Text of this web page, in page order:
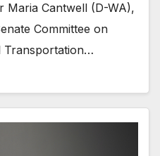
Maria Cantwell (D-WA),
Committee on
Transportation…